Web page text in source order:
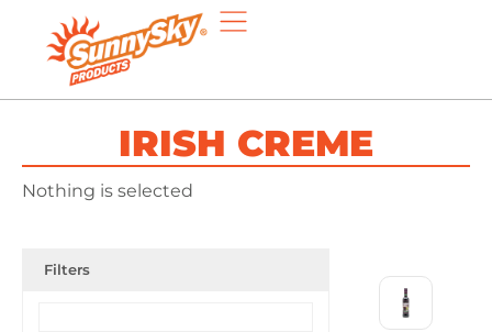
IRISH CREME
Nothing is selected
Filters